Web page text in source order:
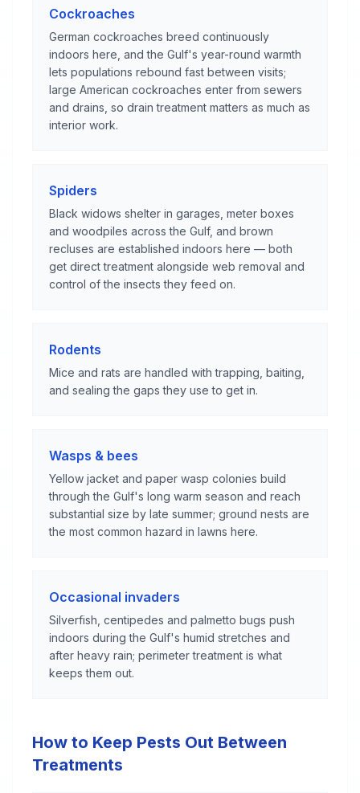
Cockroaches
German cockroaches breed continuously
indoors here, and the Gulf's year-round warmth
lets populations rebound fast between visits;
large American cockroaches enter from sewers
and drains, so drain treatment matters as much as
interior work.
Spiders
Black widows shelter in garages, meter boxes
and woodpiles across the Gulf, and brown
recluses are established indoors here — both
get direct treatment alongside web removal and
control of the insects they feed on.
Rodents
Mice and rats are handled with trapping, baiting,
and sealing the gaps they use to get in.
Wasps & bees
Yellow jacket and paper wasp colonies build
through the Gulf's long warm season and reach
substantial size by late summer; ground nests are
the most common hazard in lawns here.
Occasional invaders
Silverfish, centipedes and palmetto bugs push
indoors during the Gulf's humid stretches and
after heavy rain; perimeter treatment is what
keeps them out.
How to Keep Pests Out Between
Treatments